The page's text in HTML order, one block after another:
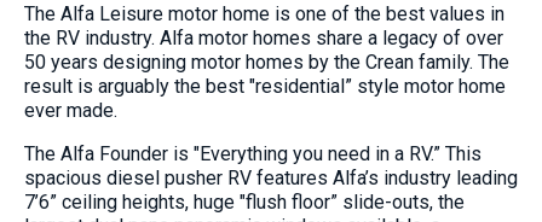
The Alfa Leisure motor home is one of the best values in
the RV industry. Alfa motor homes share a legacy of over
50 years designing motor homes by the Crean family. The
result is arguably the best "residential” style motor home
ever made.
The Alfa Founder is "Everything you need in a RV.” This
spacious diesel pusher RV features Alfa’s industry leading
7’6” ceiling heights, huge "flush floor” slide-outs, the